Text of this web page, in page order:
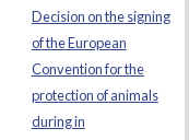
Decision on the signing
of the European
Convention for the
protection of animals
during in